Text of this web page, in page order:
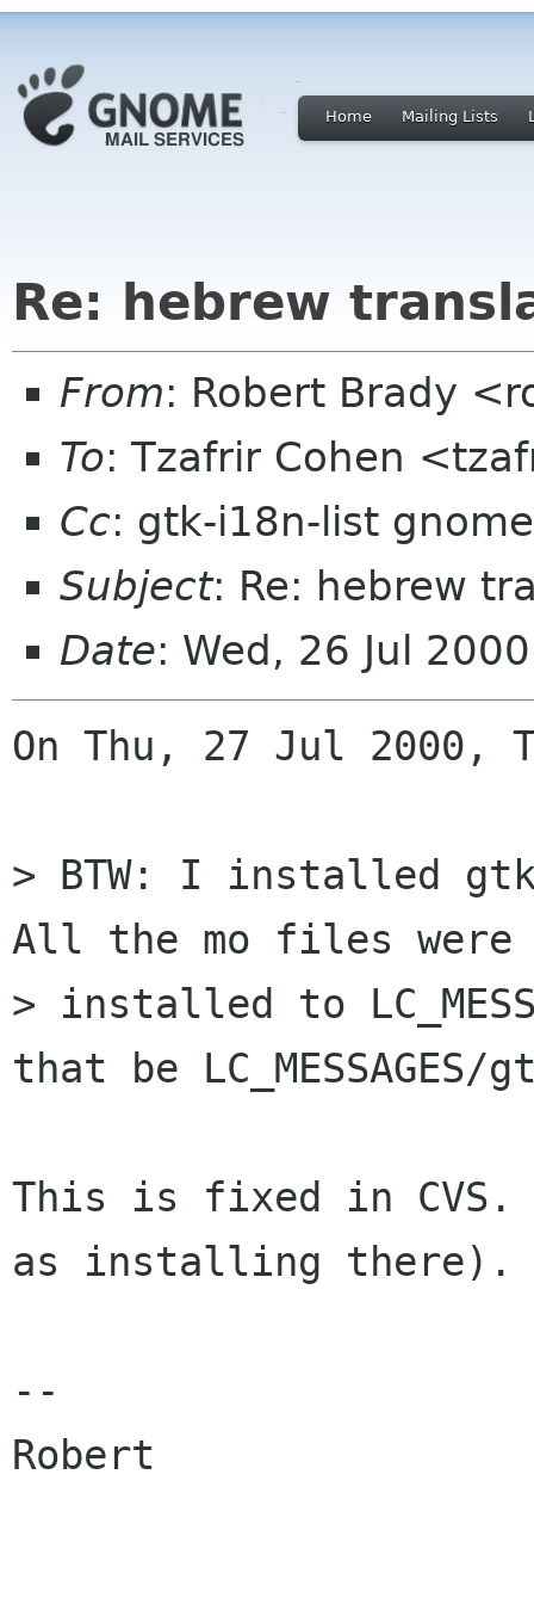
Home Mailing Lists
Re: hebrew
From: Robert Brady
To: Tzafrir Cohen
Cc: gtk-i18n-list
Subject: Re: hebrew
Date: Wed, 26 Jul
On Thu, 27 Jul 2000,
> BTW: I installed
All the mo files were
> installed to
that be LC_MESSAGES/
This is fixed in
as installing there).
--
Robert